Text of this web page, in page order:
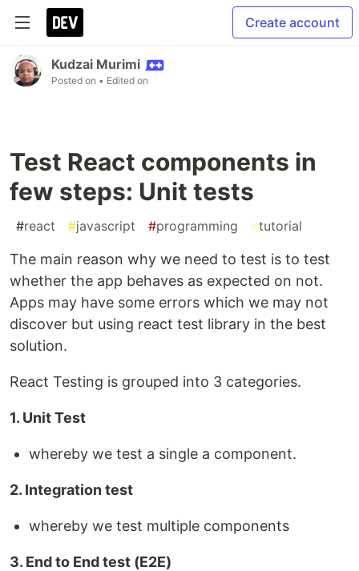
Create account
Kudzai Murimi
Posted on • Edited on
Test React components in
few steps: Unit tests
#react #javascript #programming #tutorial
The main reason why we need to test is to test
whether the app behaves as expected on not.
Apps may have some errors which we may not
discover but using react test library in the best
solution.
React Testing is grouped into 3 categories.
1. Unit Test
whereby we test a single a component.
2. Integration test
whereby we test multiple components
3. End to End test (E2E)